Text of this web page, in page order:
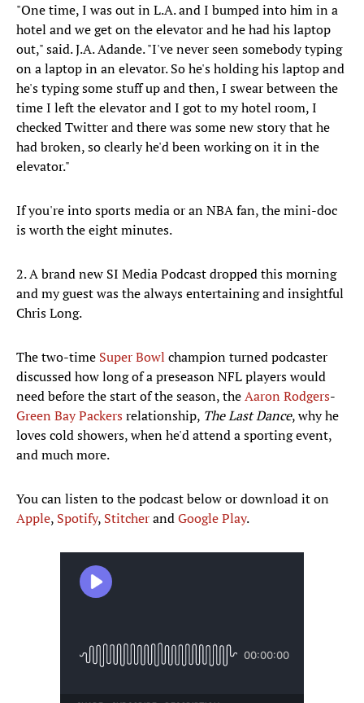
"One time, I was out in L.A. and I bumped into him in a
hotel and we get on the elevator and he had his laptop
out," said. J.A. Adande. "I've never seen somebody typing
on a laptop in an elevator. So he's holding his laptop and
he's typing some stuff up and then, I swear between the
time I left the elevator and I got to my hotel room, I
checked Twitter and there was some new story that he
had broken, so clearly he'd been working on it in the
elevator."
If you're into sports media or an NBA fan, the mini-doc
is worth the eight minutes.
2. A brand new SI Media Podcast dropped this morning
and my guest was the always entertaining and insightful
Chris Long.
The two-time Super Bowl champion turned podcaster
discussed how long of a preseason NFL players would
need before the start of the season, theAaron Rodgers-
Green Bay Packersrelationship, The Last Dance, why he
loves cold showers, when he'd attend a sporting event,
and much more.
You can listen to the podcast below or download it on
Apple, Spotify, StitcherandGoogle Play.